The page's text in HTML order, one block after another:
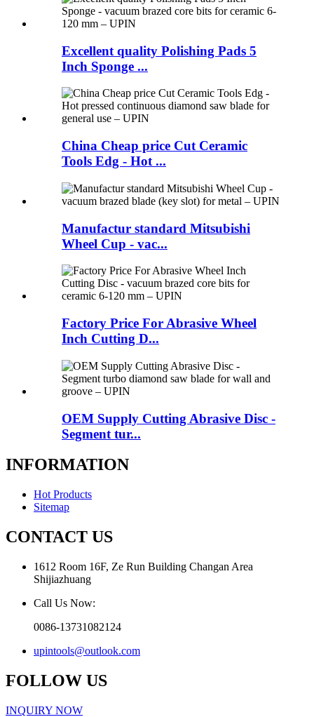
Excellent quality Polishing Pads 5
Inch Sponge ...
China Cheap price Cut Ceramic
Tools Edg - Hot ...
Manufactur standard Mitsubishi
Wheel Cup - vac...
Factory Price For Abrasive Wheel
Inch Cutting D...
OEM Supply Cutting Abrasive Disc -
Segment tur...
INFORMATION
Hot Products
Sitemap
CONTACT US
1612 Room 16F, Ze Run Building Changan Area
Shijiazhuang
Call Us Now:
0086-13731082124
upintools@outlook.com
FOLLOW US
INQUIRY NOW